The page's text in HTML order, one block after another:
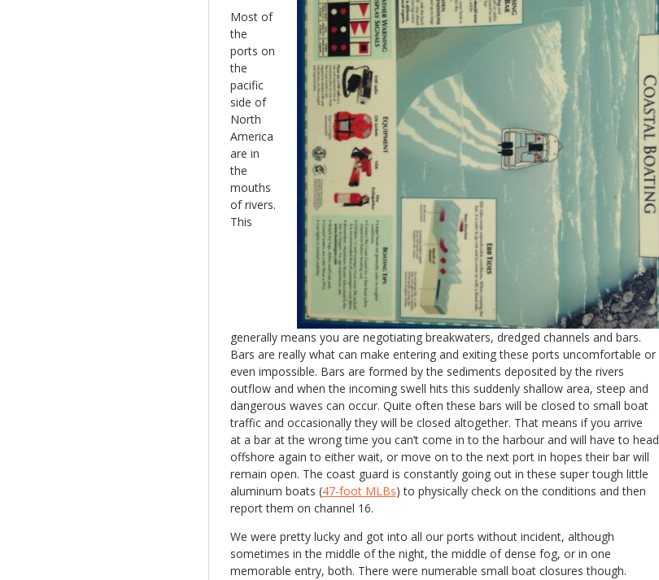
Most of
the
ports on
the
pacific
side of
North
America
are in
the
mouths
of rivers.
This
generally means you are negotiating breakwaters, dredged channels and bars.
Bars are really what can make entering and exiting these ports uncomfortable or
even impossible. Bars are formed by the sediments deposited by the rivers
outflow and when the incoming swell hits this suddenly shallow area, steep and
dangerous waves can occur. Quite often these bars will be closed to small boat
traffic and occasionally they will be closed altogether. That means if you arrive
at a bar at the wrong time you can’t come in to the harbour and will have to head
offshore again to either wait, or move on to the next port in hopes their bar will
remain open. The coast guard is constantly going out in these super tough little
aluminum boats (47-foot MLBs) to physically check on the conditions and then
report them on channel 16.
We were pretty lucky and got into all our ports without incident, although
sometimes in the middle of the night, the middle of dense fog, or in one
memorable entry, both. There were numerable small boat closures though.